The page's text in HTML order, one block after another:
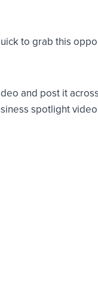
to grab this
and post it
spotlight